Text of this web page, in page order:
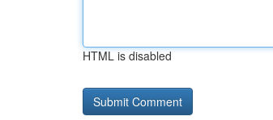
HTML is disabled